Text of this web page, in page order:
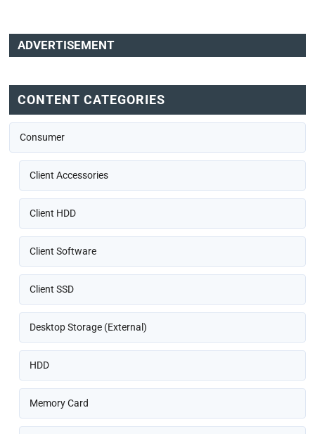
ADVERTISEMENT
CONTENT CATEGORIES
Consumer
Client Accessories
Client HDD
Client Software
Client SSD
Desktop Storage (External)
HDD
Memory Card